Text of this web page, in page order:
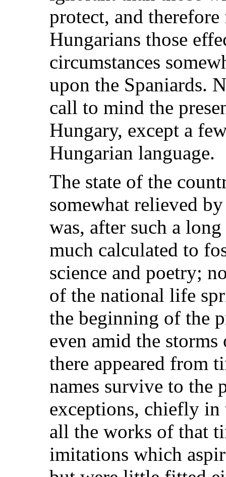
protect, and
Hungarians those
circumstances
upon the Spaniards.
call to mind the
Hungary, except a
Hungarian language.
The state of the
somewhat relieved
was, after such a
much calculated to
science and poetry;
of the national life
the beginning of the
even amid the
there appeared from
names survive to the
exceptions, chiefly in
all the works of that
imitations which